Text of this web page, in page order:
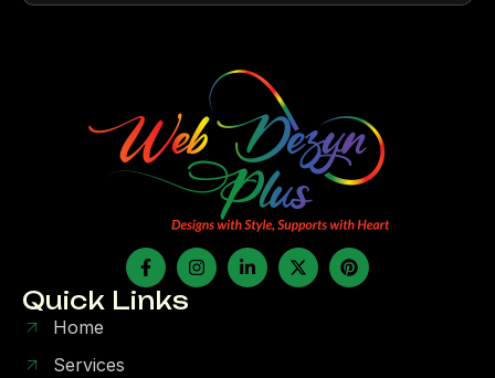
Quick Links
Home
Services